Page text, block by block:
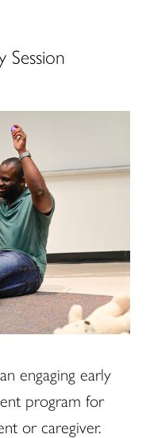
Session
engaging early
program for
or caregiver.